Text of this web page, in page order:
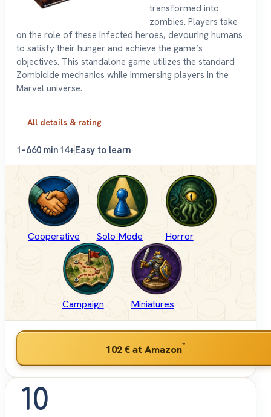
transformed into
zombies. Players take
on the role of these infected heroes, devouring humans
to satisfy their hunger and achieve the game’s
objectives. This standalone game utilizes the standard
Zombicide mechanics while immersing players in the
Marvel universe.
All details & rating
1–660 min14+Easy to learn
Cooperative Solo Mode Horror
Campaign Miniatures
102 €at Amazon*
10